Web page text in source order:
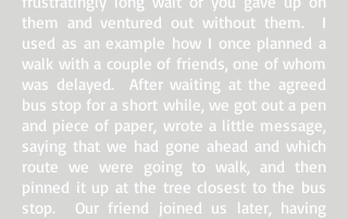
them and ventured out without them. I
used as an example how I once planned a
walk with a couple of friends, one of whom
was delayed. After waiting at the agreed
bus stop for a short while, we got out a pen
and piece of paper, wrote a little message,
saying that we had gone ahead and which
route we were going to walk, and then
pinned it up at the tree closest to the bus
stop. Our friend joined us later, having